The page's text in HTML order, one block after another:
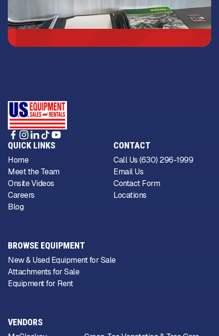
VENDORS
QUICK LINKS
Home
Meet the Team
Onsite Videos
Careers
Blog
CONTACT
Call Us (630) 296-1999
Email Us
Contact Form
Locations
BROWSE EQUIPMENT
New & Used Equipment for Sale
Attachments for Sale
Equipment for Rent